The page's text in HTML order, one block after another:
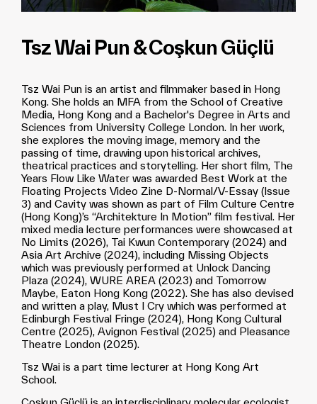
Tsz Wai Pun & Coşkun Güçlü
Tsz Wai Pun is an artist and filmmaker based in Hong
Kong. She holds an MFA from the School of Creative
Media, Hong Kong and a Bachelor's Degree in Arts and
Sciences from University College London. In her work,
she explores the moving image, memory and the
passing of time, drawing upon historical archives,
theatrical practices and storytelling. Her short film, The
Years Flow Like Water was awarded Best Work at the
Floating Projects Video Zine D-Normal/V-Essay (Issue
3) and Cavity was shown as part of Film Culture Centre
(Hong Kong)’s “Architekture In Motion” film festival. Her
mixed media lecture performances were showcased at
No Limits (2026), Tai Kwun Contemporary (2024) and
Asia Art Archive (2024), including Missing Objects
which was previously performed at Unlock Dancing
Plaza (2024), WURE AREA (2023) and Tomorrow
Maybe, Eaton Hong Kong (2022). She has also devised
and written a play, Must I Cry which was performed at
Edinburgh Festival Fringe (2024), Hong Kong Cultural
Centre (2025), Avignon Festival (2025) and Pleasance
Theatre London (2025).
Tsz Wai is a part time lecturer at Hong Kong Art
School.